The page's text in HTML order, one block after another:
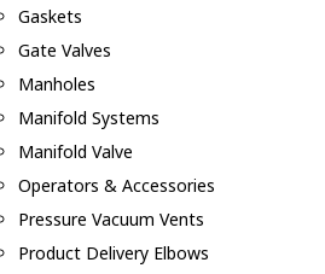
Gaskets
Gate Valves
Manholes
Manifold Systems
Manifold Valve
Operators & Accessories
Pressure Vacuum Vents
Product Delivery Elbows